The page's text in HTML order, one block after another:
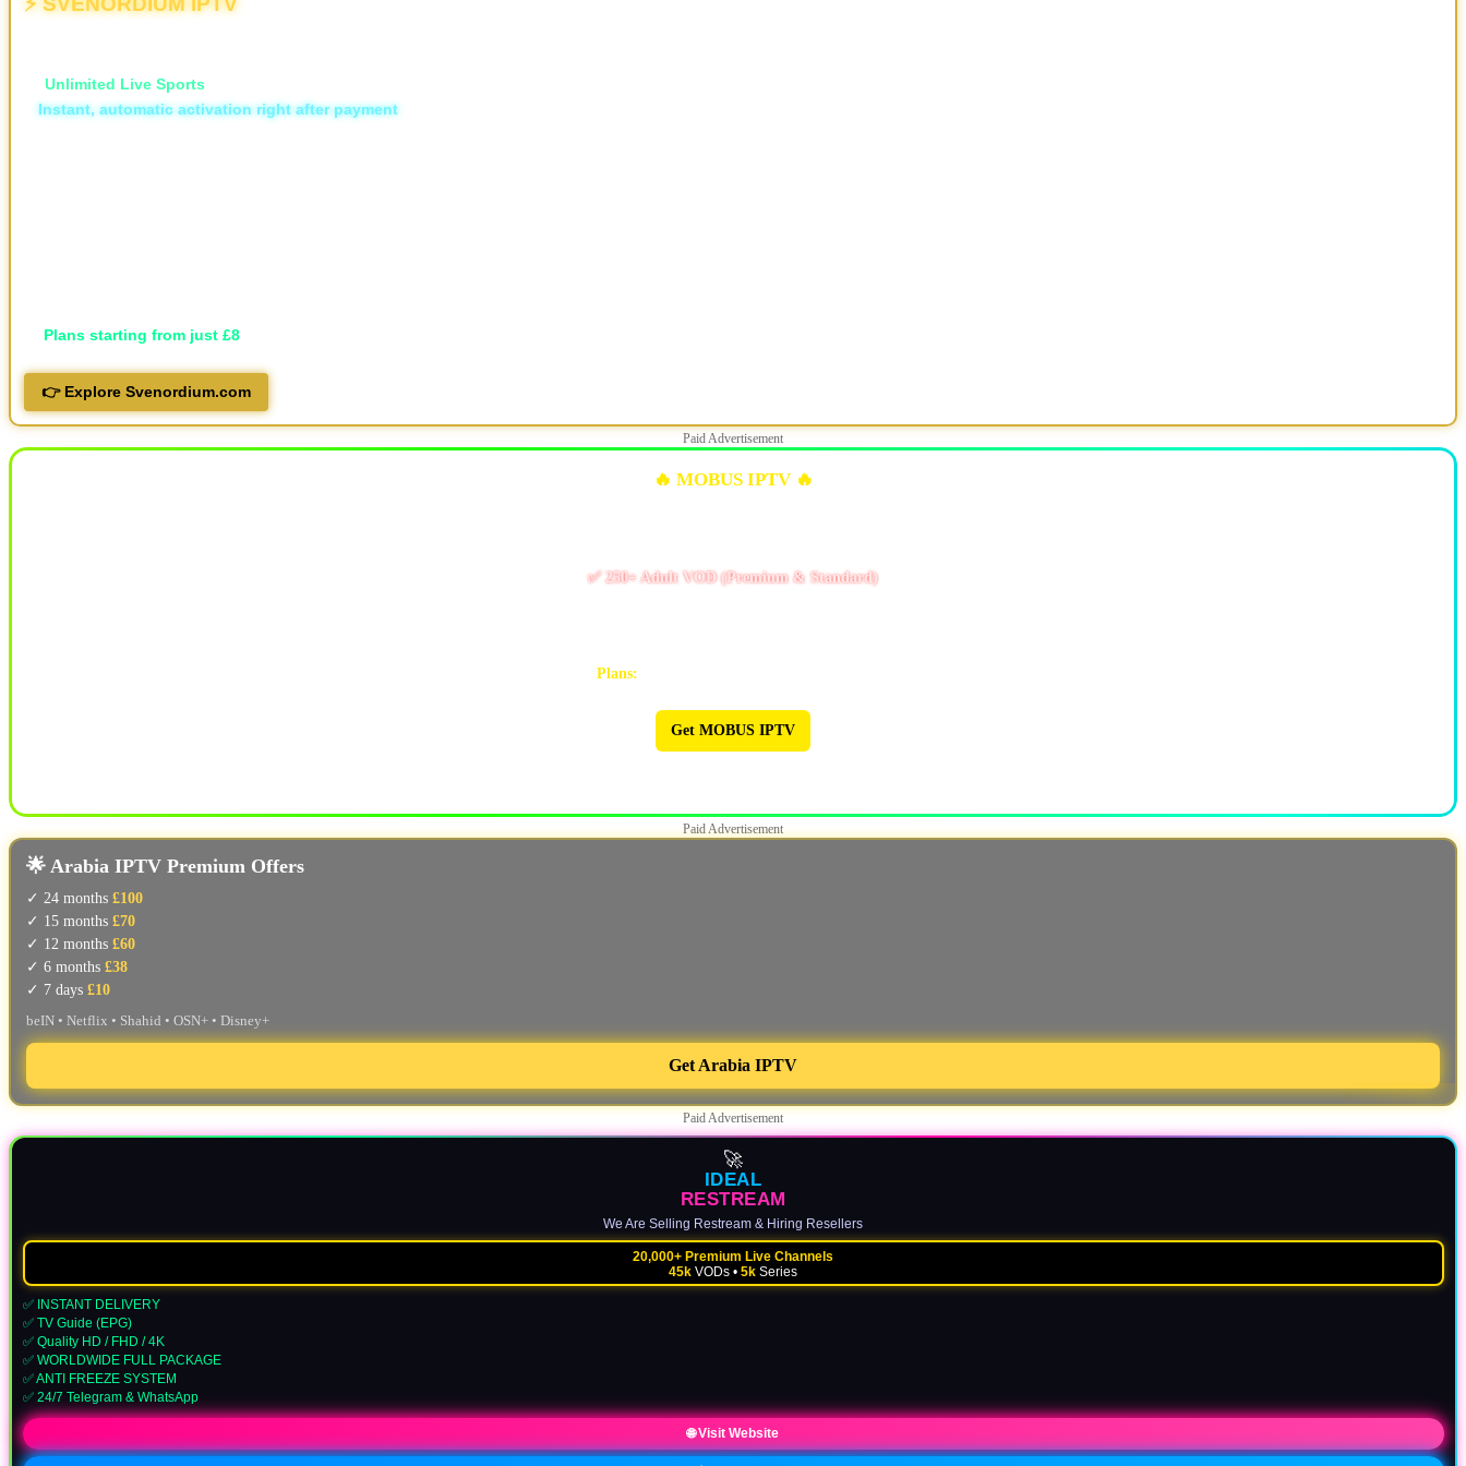
Unlimited Live Sports
Instant, automatic activation right after payment
Plans starting from just £8
👉 Explore Svenordium.com
Paid Advertisement
🔥 MOBUS IPTV 🔥
✅ 250+ Adult VOD (Premium & Standard)
Plans:
Get MOBUS IPTV
Paid Advertisement
🌟 Arabia IPTV Premium Offers
✓ 24 months £100
✓ 15 months £70
✓ 12 months £60
✓ 6 months £38
✓ 7 days £10
beIN • Netflix • Shahid • OSN+ • Disney+
Get Arabia IPTV
Paid Advertisement
🚀
IDEAL
RESTREAM
We Are Selling Restream & Hiring Resellers
20,000+ Premium Live Channels
45k VODs • 5k Series
✅ INSTANT DELIVERY
✅ TV Guide (EPG)
✅ Quality HD / FHD / 4K
✅ WORLDWIDE FULL PACKAGE
✅ ANTI FREEZE SYSTEM
✅ 24/7 Telegram & WhatsApp
🌐 Visit Website